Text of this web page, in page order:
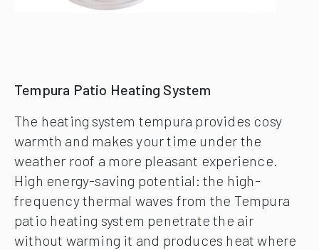
Tempura Patio Heating System
The heating system tempura provides cosy
warmth and makes your time under the
weather roof a more pleasant experience.
High energy-saving potential: the high-
frequency thermal waves from the Tempura
patio heating system penetrate the air
without warming it and produces heat where